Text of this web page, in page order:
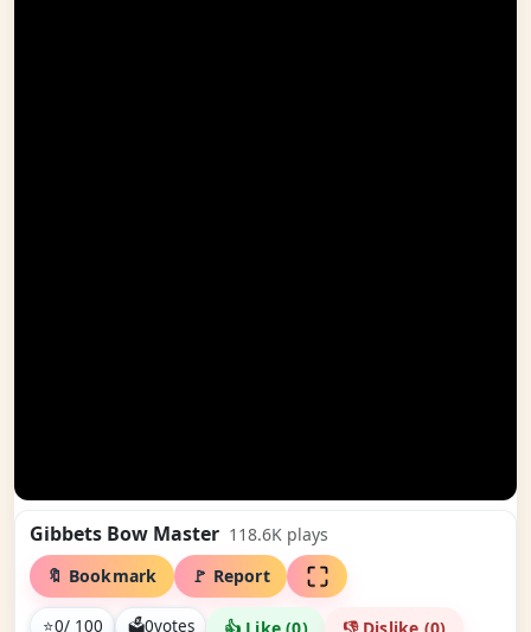
Gibbets Bow Master 118.6K plays
🔖 Bookmark
🚩 Report
⭐0/ 100 🗳0votes